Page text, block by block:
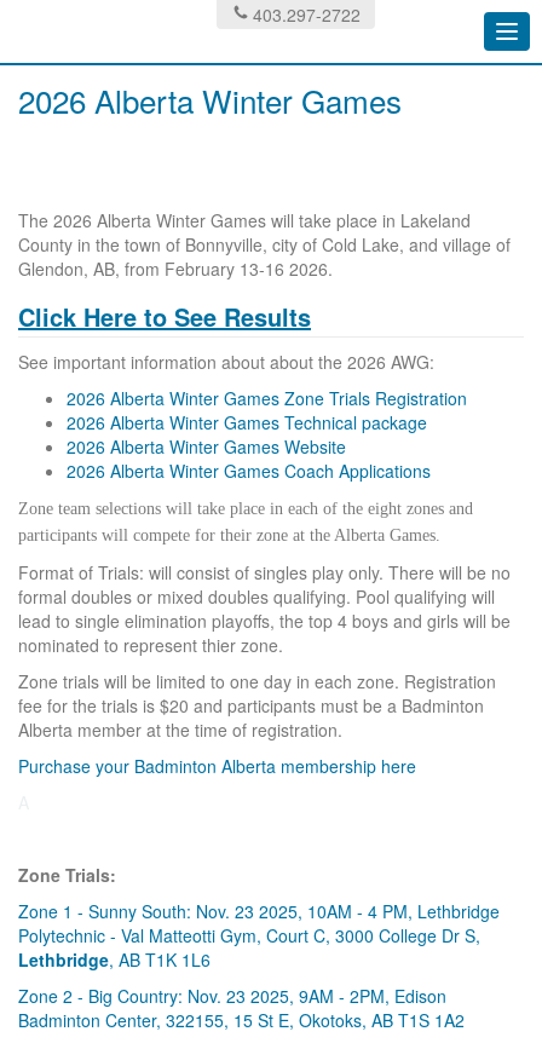
403.297-2722
2026 Alberta Winter Games
The 2026 Alberta Winter Games will take place in Lakeland
County in the town of Bonnyville, city of Cold Lake, and village of
Glendon, AB, from February 13-16 2026.
Click Here to See Results
See important information about about the 2026 AWG:
2026 Alberta Winter Games Zone Trials Registration
2026 Alberta Winter Games Technical package
2026 Alberta Winter Games Website
2026 Alberta Winter Games Coach Applications
Zone team selections will take place in each of the eight zones and
participants will compete for their zone at the Alberta Games.
Format of Trials: will consist of singles play only. There will be no
formal doubles or mixed doubles qualifying. Pool qualifying will
lead to single elimination playoffs, the top 4 boys and girls will be
nominated to represent thier zone.
Zone trials will be limited to one day in each zone. Registration
fee for the trials is $20 and participants must be a Badminton
Alberta member at the time of registration.
Purchase your Badminton Alberta membership here
Zone Trials:
Zone 1 - Sunny South: Nov. 23 2025, 10AM - 4 PM, Lethbridge
Polytechnic - Val Matteotti Gym, Court C, 3000 College Dr S,
Lethbridge, AB T1K 1L6
Zone 2 - Big Country: Nov. 23 2025, 9AM - 2PM, Edison
Badminton Center, 322155, 15 St E, Okotoks, AB T1S 1A2